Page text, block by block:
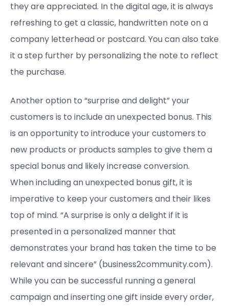
they are appreciated. In the digital age, it is always
refreshing to get a classic, handwritten note on a
company letterhead or postcard. You can also take
it a step further by personalizing the note to reflect
the purchase.
Another option to “surprise and delight” your
customers is to include an unexpected bonus. This
is an opportunity to introduce your customers to
new products or products samples to give them a
special bonus and likely increase conversion.
When including an unexpected bonus gift, it is
imperative to keep your customers and their likes
top of mind. “A surprise is only a delight if it is
presented in a personalized manner that
demonstrates your brand has taken the time to be
relevant and sincere” (business2community.com).
While you can be successful running a general
campaign and inserting one gift inside every order,